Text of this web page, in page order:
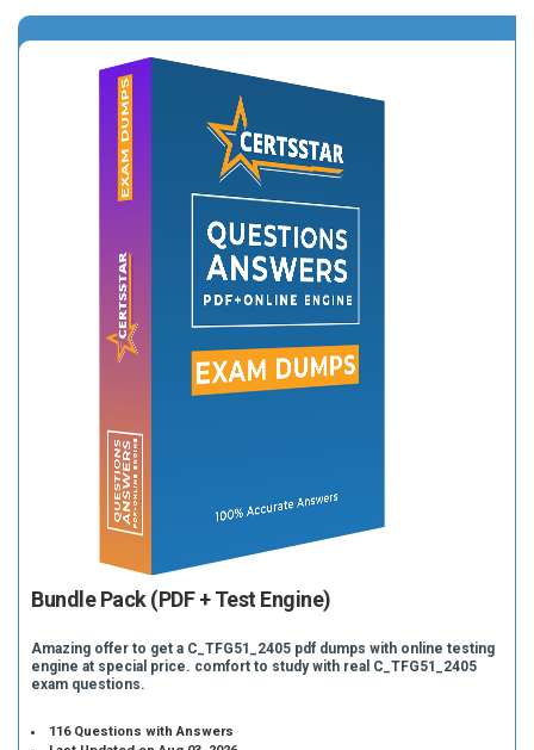
Bundle Pack (PDF + Test Engine)
Amazing offer to get a C_TFG51_2405 pdf dumps with online testing
engine at special price. comfort to study with real C_TFG51_2405
exam questions.
116 Questions with Answers